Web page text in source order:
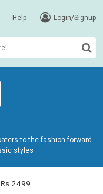
Help Login/Signup
to the fashion-forward
styles